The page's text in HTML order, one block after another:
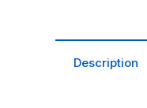
Description